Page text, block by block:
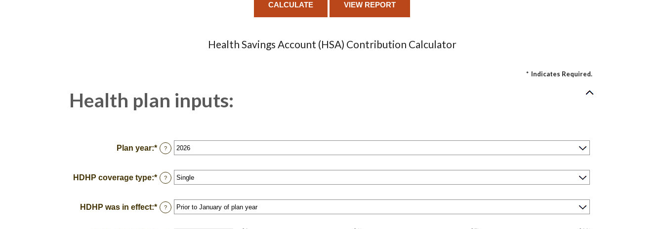
Health Savings Account (HSA) Contribution Calculator
* Indicates Required.
Health plan inputs:
Plan year:* ?
HDHP coverage type:* ?
HDHP was in effect:* ?